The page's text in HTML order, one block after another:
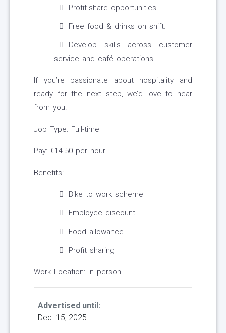
Profit-share opportunities.
Free food & drinks on shift.
Develop skills across customer
service and café operations.
If you’re passionate about hospitality and
ready for the next step, we’d love to hear
from you.
Job Type: Full-time
Pay: €14.50 per hour
Benefits:
Bike to work scheme
Employee discount
Food allowance
Profit sharing
Work Location: In person
Advertised until:
Dec. 15, 2025